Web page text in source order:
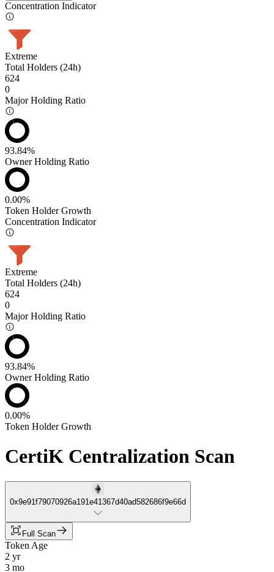
Concentration Indicator
Extreme
Total Holders (24h)
624
0
Major Holding Ratio
93.84%
Owner Holding Ratio
0.00%
Token Holder Growth
Concentration Indicator
Extreme
Total Holders (24h)
624
0
Major Holding Ratio
93.84%
Owner Holding Ratio
0.00%
Token Holder Growth
CertiK Centralization Scan
0x9e91f79070926a191e41367d40ad582686f9e66d
Full Scan
Token Age
2 yr
3 mo